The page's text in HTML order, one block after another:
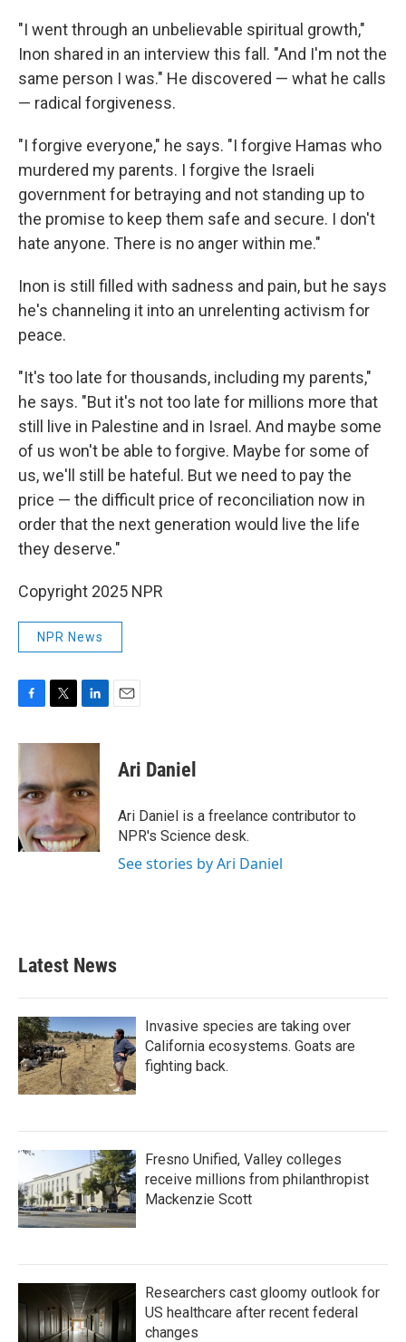
"I went through an unbelievable spiritual growth,"
Inon shared in an interview this fall. "And I'm not the
same person I was." He discovered — what he calls
— radical forgiveness.
"I forgive everyone," he says. "I forgive Hamas who
murdered my parents. I forgive the Israeli
government for betraying and not standing up to
the promise to keep them safe and secure. I don't
hate anyone. There is no anger within me."
Inon is still filled with sadness and pain, but he says
he's channeling it into an unrelenting activism for
peace.
"It's too late for thousands, including my parents,"
he says. "But it's not too late for millions more that
still live in Palestine and in Israel. And maybe some
of us won't be able to forgive. Maybe for some of
us, we'll still be hateful. But we need to pay the
price — the difficult price of reconciliation now in
order that the next generation would live the life
they deserve."
Copyright 2025 NPR
NPR News
c
b
o
o
k
i
t
e
r
n
e
d
I
n
Ari Daniel
Ari Daniel is a freelance contributor to
NPR's Science desk.
See stories by Ari Daniel
Latest News
Invasive species are taking over
California ecosystems. Goats are
fighting back.
Fresno Unified, Valley colleges
receive millions from philanthropist
Mackenzie Scott
Researchers cast gloomy outlook for
US healthcare after recent federal
changes